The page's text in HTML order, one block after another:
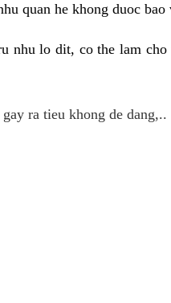
quan he khong duoc bao
nhu lo dit, co the lam cho
ra tieu khong de dang,..